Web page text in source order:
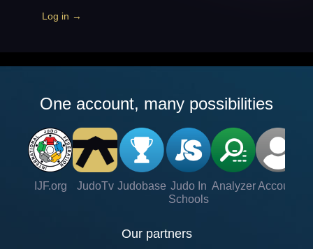
Log in →
One account, many possibilities
IJF.org JudoTv Judobase Judo In
Schools
Analyzer Account
Our partners